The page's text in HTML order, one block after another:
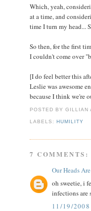
Which, yeah,
at a time, and
time I turn my head...
So then, for the first
I couldn't come over
[I do feel better this
Leslie was awesome
because I think we're
POSTED BY GILLIAN
LABELS:HUMILITY
7 COMMENTS:
Our Heads
oh sweetie, i
infections are
11/19/